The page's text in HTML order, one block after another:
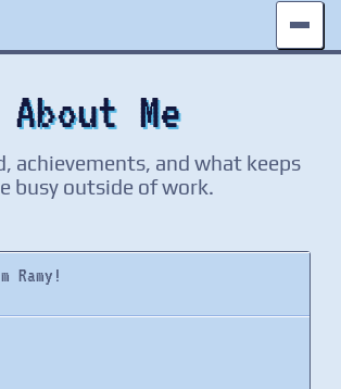
About Me
achievements, and what keeps
busy outside of work.
Ramy!